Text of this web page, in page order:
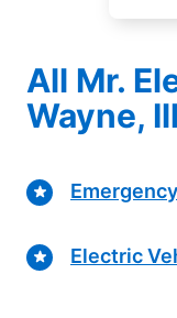
All Mr.
Wayne,
Electric